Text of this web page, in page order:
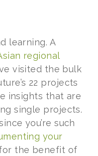
learning. A
regional
visited the bulk
22 projects
insights that are
single projects.
you’re such
your
the benefit of